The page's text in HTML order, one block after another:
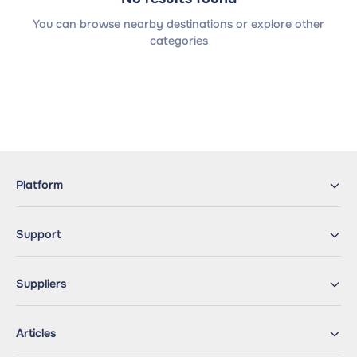
You can browse nearby destinations or explore other
categories
Platform
Support
Suppliers
Articles